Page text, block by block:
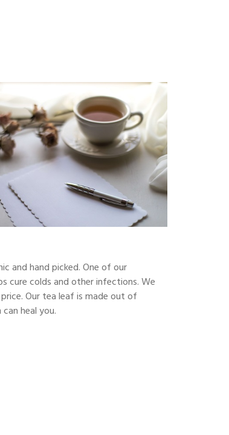
and hand picked. One of our
cure colds and other infections. We
Our tea leaf is made out of
heal you.